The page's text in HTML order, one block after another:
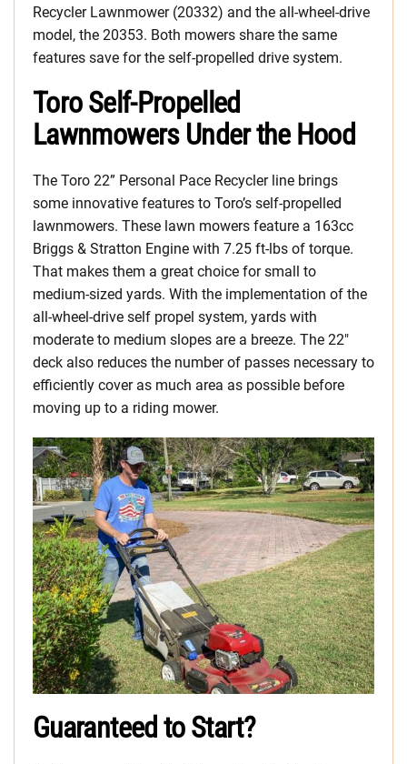
Recycler Lawnmower (20332) and the all-wheel-drive
model, the 20353. Both mowers share the same
features save for the self-propelled drive system.
Toro Self-Propelled
Lawnmowers Under the Hood
The Toro 22” Personal Pace Recycler line brings
some innovative features to Toro’s self-propelled
lawnmowers. These lawn mowers feature a 163cc
Briggs & Stratton Engine with 7.25 ft-lbs of torque.
That makes them a great choice for small to
medium-sized yards. With the implementation of the
all-wheel-drive self propel system, yards with
moderate to medium slopes are a breeze. The 22″
deck also reduces the number of passes necessary to
efficiently cover as much area as possible before
moving up to a riding mower.
Guaranteed to Start?